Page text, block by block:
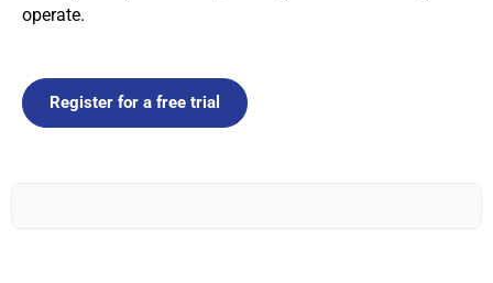
operate.
Register for a free trial